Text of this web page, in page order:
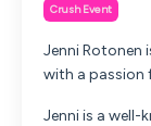
Crush Event
Jenni Rotonen
with a passion
Jenni is a well-